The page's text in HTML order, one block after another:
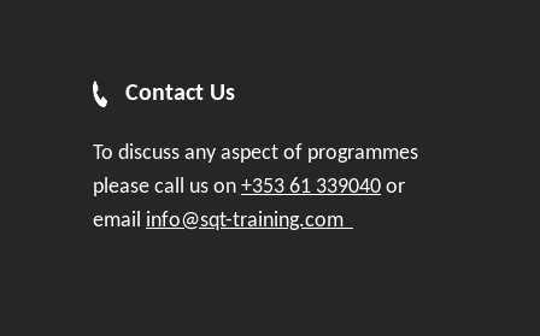
Contact Us
To discuss any aspect of programmes
please call us on +353 61 339040 or
email info@sqt-training.com